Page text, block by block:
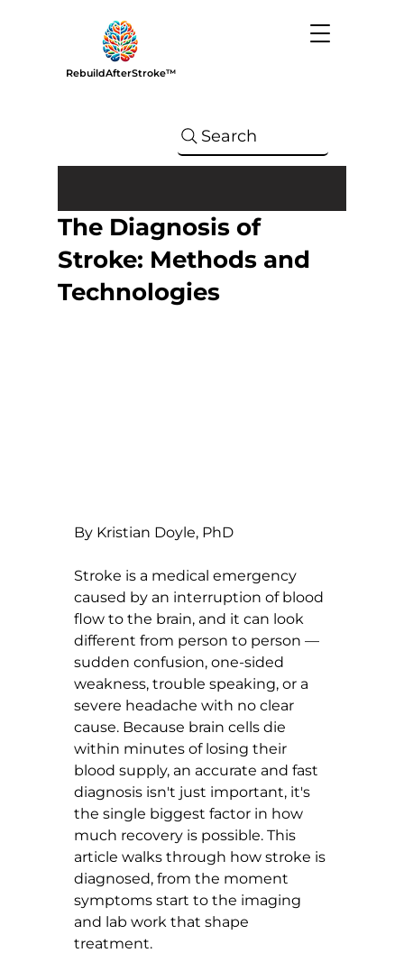
RebuildAfterStroke™
Search
The Diagnosis of
Stroke: Methods and
Technologies
By Kristian Doyle, PhD
Stroke is a medical emergency
caused by an interruption of blood
flow to the brain, and it can look
different from person to person —
sudden confusion, one-sided
weakness, trouble speaking, or a
severe headache with no clear
cause. Because brain cells die
within minutes of losing their
blood supply, an accurate and fast
diagnosis isn't just important, it's
the single biggest factor in how
much recovery is possible. This
article walks through how stroke is
diagnosed, from the moment
symptoms start to the imaging
and lab work that shape
treatment.